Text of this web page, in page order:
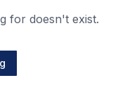
for doesn't exist.